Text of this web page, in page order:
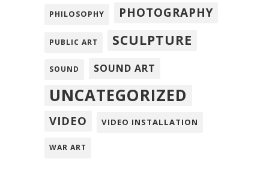
PHILOSOPHY PHOTOGRAPHY
PUBLIC ART SCULPTURE
SOUND SOUND ART
UNCATEGORIZED
VIDEO VIDEO INSTALLATION
WAR ART